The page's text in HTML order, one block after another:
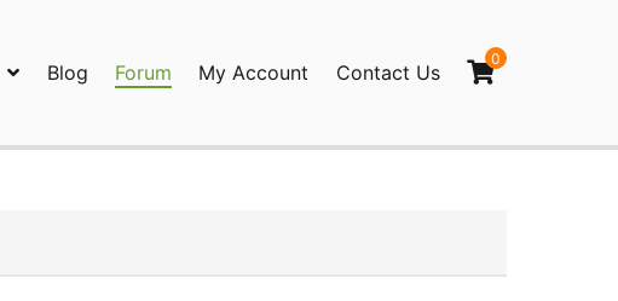
Blog Forum My Account Contact Us
0